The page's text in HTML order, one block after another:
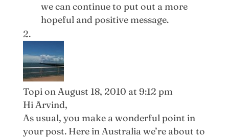
we can continue to put out a more
hopeful and positive message.
Topion August 18, 2010 at 9:12 pm
Hi Arvind,
As usual, you make a wonderful point in
your post. Here in Australia we’re about to